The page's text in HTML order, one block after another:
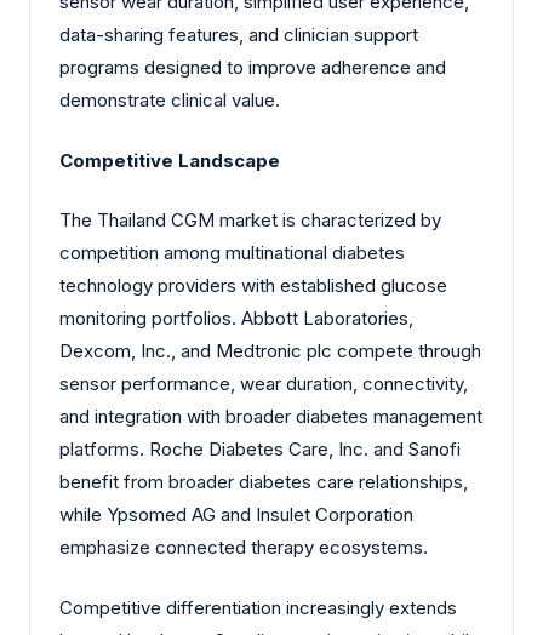
data-sharing features, and clinician support
programs designed to improve adherence and
demonstrate clinical value.
Competitive Landscape
The Thailand CGM market is characterized by
competition among multinational diabetes
technology providers with established glucose
monitoring portfolios. Abbott Laboratories,
Dexcom, Inc., and Medtronic plc compete through
sensor performance, wear duration, connectivity,
and integration with broader diabetes management
platforms. Roche Diabetes Care, Inc. and Sanofi
benefit from broader diabetes care relationships,
while Ypsomed AG and Insulet Corporation
emphasize connected therapy ecosystems.
Competitive differentiation increasingly extends